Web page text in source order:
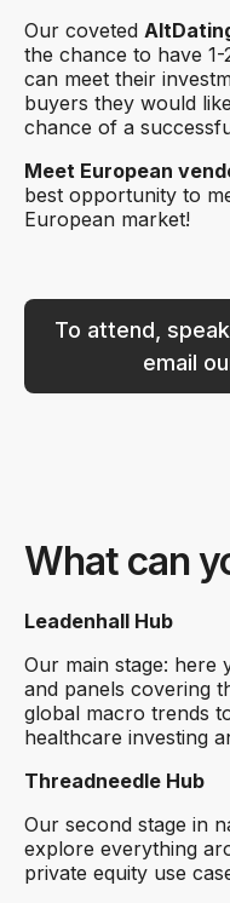
Our coveted
the chance to have
can meet their
buyers they would
chance of a
Meet European
best opportunity to
European market!
To attend,
email
What can
Leadenhall Hub
Our main stage: here
and panels covering
global macro trends
healthcare investing
Threadneedle Hub
Our second stage in
explore everything
private equity use